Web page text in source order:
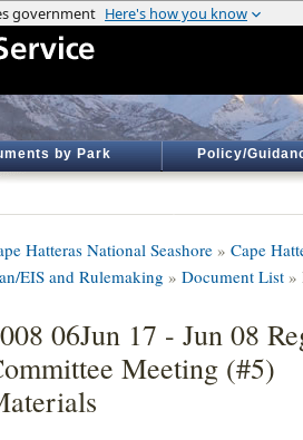
by Park Policy/
Hatteras National Seashore » Cape
EIS and Rulemaking » Document List »
06Jun 17 - Jun 08
Meeting (#5)